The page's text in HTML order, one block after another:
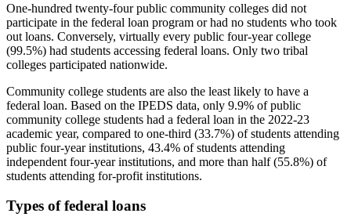
One-hundred twenty-four public community colleges did not
participate in the federal loan program or had no students who took
out loans. Conversely, virtually every public four-year college
(99.5%) had students accessing federal loans. Only two tribal
colleges participated nationwide.
Community college students are also the least likely to have a
federal loan. Based on the IPEDS data, only 9.9% of public
community college students had a federal loan in the 2022-23
academic year, compared to one-third (33.7%) of students attending
public four-year institutions, 43.4% of students attending
independent four-year institutions, and more than half (55.8%) of
students attending for-profit institutions.
Types of federal loans